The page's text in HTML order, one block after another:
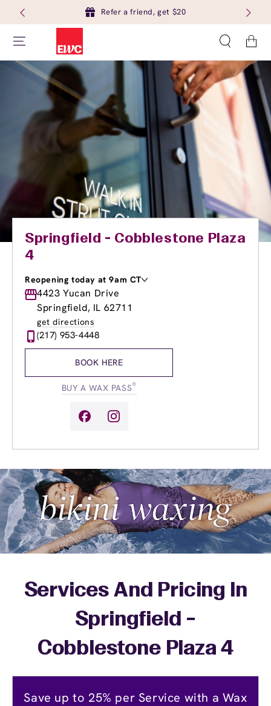
Refer a friend, get $20
Cart
Springfield - Cobblestone Plaza
4
Reopening today at 9am CT
Monday
9:00am-
Tuesday
9:00am-8:00pm
Wednesday
Thursday
9:00am
Friday
10:00am-
4423 Yucan Drive
Springfield, IL 62711
get directions
(217) 953-4448
BOOK HERE
BUY A WAX PASS®
Services And Pricing In
Springfield -
Cobblestone Plaza 4
Save up to 25% per Service with a Wax